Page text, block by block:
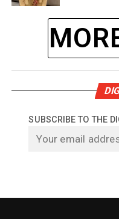
SUBSCRIBE TO THE